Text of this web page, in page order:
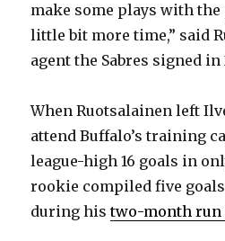
make some plays with the
little bit more time,” said
agent the Sabres signed in
When Ruotsalainen left
attend Buffalo’s training
league-high 16 goals in
rookie compiled five
during histwo-month run